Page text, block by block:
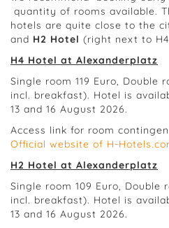
quantity of rooms available.
hotels are quite close to the
and H2 Hotel (right next to
H4 Hotel at Alexanderplatz
Single room 119 Euro, Double
incl. breakfast). Hotel is
13 and 16 August 2026.
Access link for room
Official website of H-
H2 Hotel at Alexanderplatz
Single room 109 Euro, Double
incl. breakfast). Hotel is
13 and 16 August 2026.